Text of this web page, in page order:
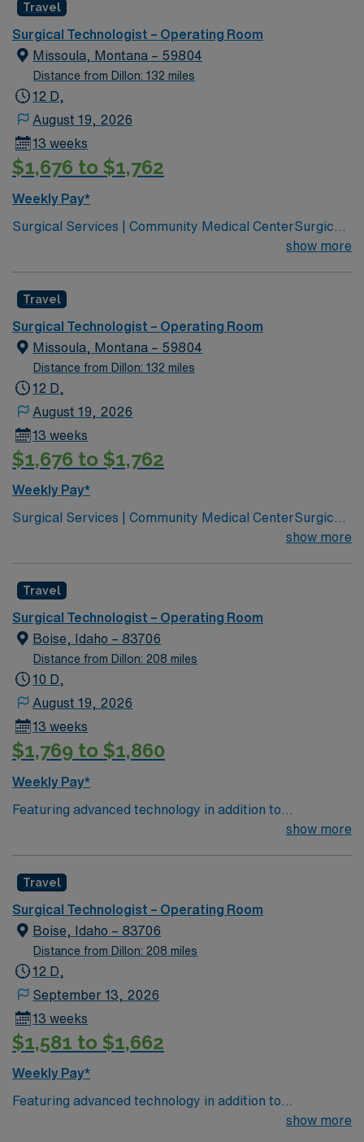
environment based on optimal patient care.
Travel
Surgical Technologist – Operating Room
Missoula, Montana – 59804
Distance from Dillon: 132 miles
12 D,
August 19, 2026
13 weeks
$1,676 to $1,762
Weekly Pay*
Surgical Services | Community Medical CenterSurgical
Services | Community Medical Center Leading
leads Montana’s pediatric services Partnered with Life
Flight Network to provide transport services Level 3
NICU Teaching Hospital Accredited Chest Pain Center
show more
Travel
Surgical Technologist – Operating Room
Missoula, Montana – 59804
Distance from Dillon: 132 miles
12 D,
August 19, 2026
13 weeks
$1,676 to $1,762
Weekly Pay*
Surgical Services | Community Medical CenterSurgical
Services | Community Medical Center Leading
leads Montana’s pediatric services Partnered with Life
Flight Network to provide transport services Level 3
NICU Teaching Hospital Accredited Chest Pain Center
show more
Travel
Surgical Technologist – Operating Room
Boise, Idaho – 83706
Distance from Dillon: 208 miles
10 D,
August 19, 2026
13 weeks
$1,769 to $1,860
Weekly Pay*
Featuring advanced technology in addition to
compassionate care, this esteemed Operating Room
care to their patients at this cutting edge facility. You
can expect to work on complex cases with a driven team
of passionate Operating Room (OR) professionals,
utilizing the best patient care models.
show more
Travel
Surgical Technologist – Operating Room
Boise, Idaho – 83706
Distance from Dillon: 208 miles
12 D,
September 13, 2026
13 weeks
$1,581 to $1,662
Weekly Pay*
Featuring advanced technology in addition to
compassionate care, this esteemed Operating Room
show more